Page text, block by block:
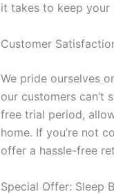
it takes to keep your
Customer
We pride ourselves
our customers can’t
free trial period,
home. If you’re not
offer a hassle-free
Special Offer: Sleep